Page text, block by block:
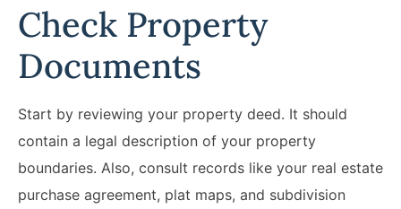
Check Property
Documents
Start by reviewing your property deed. It should
contain a legal description of your property
boundaries. Also, consult records like your real estate
purchase agreement, plat maps, and subdivision